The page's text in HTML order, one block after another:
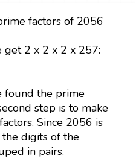
factors of 2056
get 2 x 2 x 2 x 257:
the prime
step is to make
Since 2056 is
digits of the
in pairs.